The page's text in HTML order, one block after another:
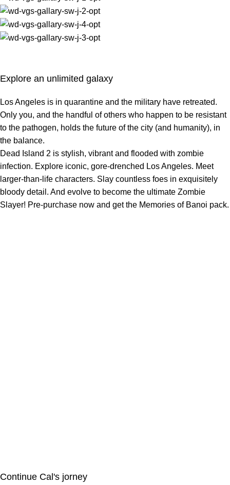
Explore an unlimited galaxy
Los Angeles is in quarantine and the military have retreated.
Only you, and the handful of others who happen to be resistant
to the pathogen, holds the future of the city (and humanity), in
the balance.
Dead Island 2 is stylish, vibrant and flooded with zombie
infection. Explore iconic, gore-drenched Los Angeles. Meet
larger-than-life characters. Slay countless foes in exquisitely
bloody detail. And evolve to become the ultimate Zombie
Slayer! Pre-purchase now and get the Memories of Banoi pack.
Continue Cal's jorney